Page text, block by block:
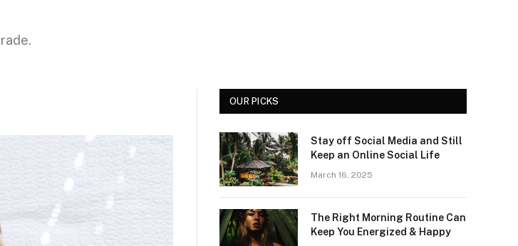
OUR PICKS
Stay off Social Media and Still
Keep an Online Social Life
March 16, 2025
The Right Morning Routine Can
Keep You Energized & Happy